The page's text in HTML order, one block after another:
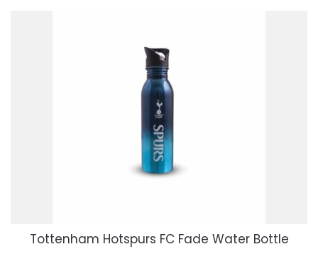
Tottenham Hotspurs FC Fade Water Bottle